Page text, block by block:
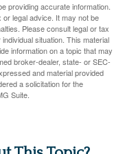
providing accurate information.
legal advice. It may not be
Please consult legal or tax
situation. This material
information on a topic that may
broker-dealer, state- or SEC-
and material provided
a solicitation for the
Suite.